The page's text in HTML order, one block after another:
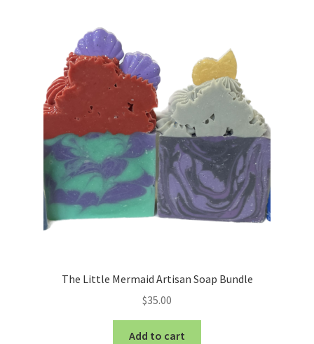
The Little Mermaid Artisan Soap Bundle
$35.00
Add to cart